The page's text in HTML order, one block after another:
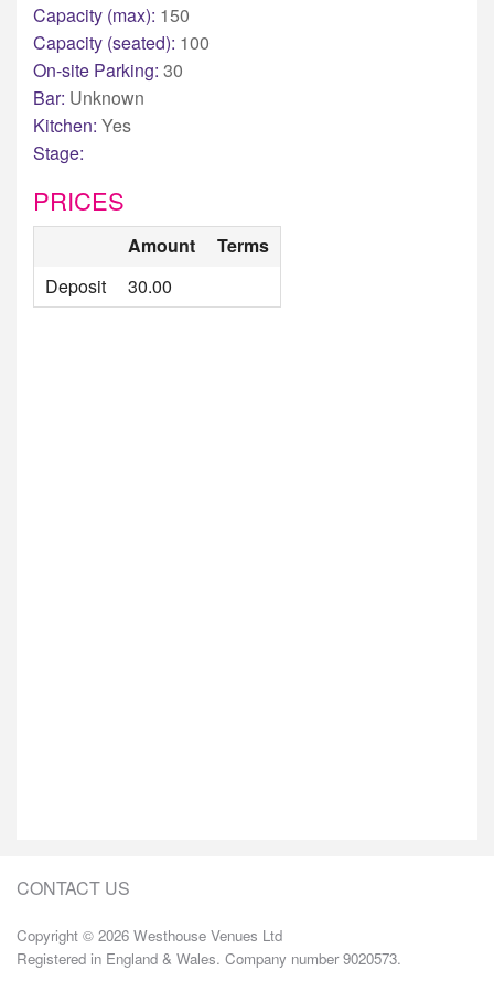
Capacity (max): 150
Capacity (seated): 100
On-site Parking: 30
Bar: Unknown
Kitchen: Yes
Stage:
PRICES
Amount
Terms
Deposit
30.00
CONTACT US
Copyright © 2026 Westhouse Venues Ltd
Registered in England & Wales. Company number 9020573.